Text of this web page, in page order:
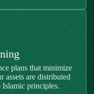
plans that minimize
assets are distributed
principles.